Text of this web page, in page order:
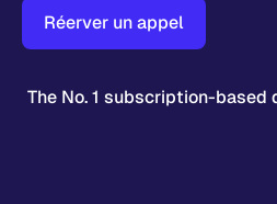
Réerver un appel
The No. 1 subscription-based